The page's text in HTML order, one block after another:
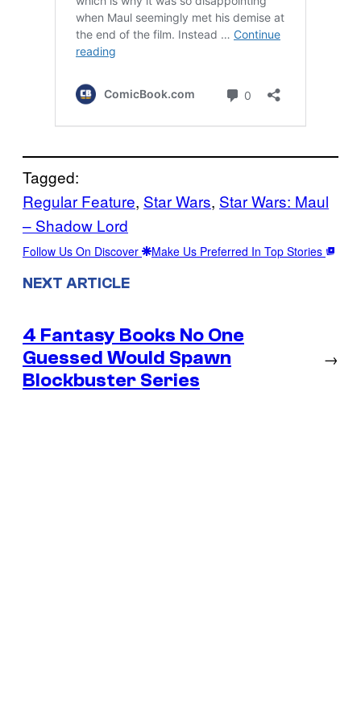
Tagged:
Regular Feature, Star Wars, Star Wars: Maul
– Shadow Lord
Follow Us On Discover Make Us Preferred In Top Stories
NEXT ARTICLE
4 Fantasy Books No One
Guessed Would Spawn
Blockbuster Series
→